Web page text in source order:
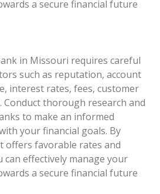
a secure financial future
in Missouri requires careful
such as reputation, account
interest rates, fees, customer
Conduct thorough research and
to make an informed
your financial goals. By
offers favorable rates and
can effectively manage your
a secure financial future